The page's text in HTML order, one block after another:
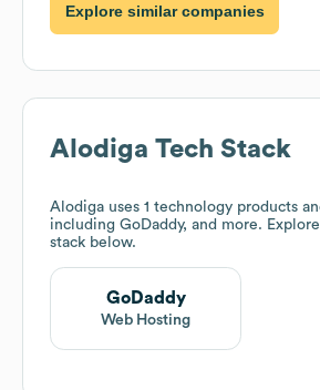
Explore similar companies
Alodiga Tech Stack
Alodiga uses 1 technology products
including GoDaddy, and more. Explore
stack below.
GoDaddy
Web Hosting